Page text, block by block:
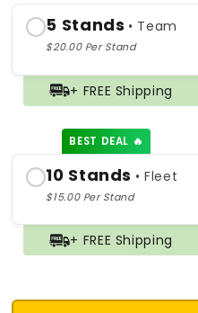
5 Stands • Team
$20.00 Per Stand
+ FREE Shipping
BEST DEAL 🔥
10 Stands • Fleet
$15.00 Per Stand
+ FREE Shipping